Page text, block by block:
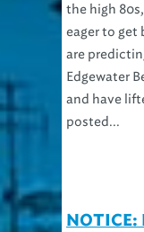
the high
eager to get
are
Edgewater
and have
posted...